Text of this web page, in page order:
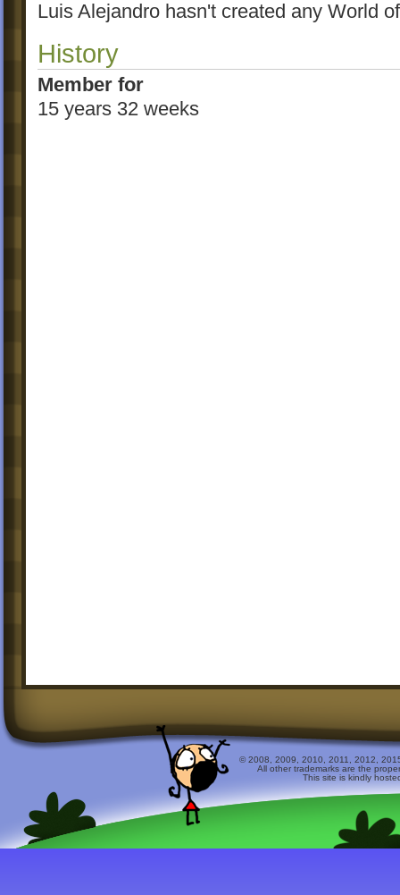
Luis Alejandro hasn't created any World
History
Member for
15 years 32 weeks
© 2008, 2009, 2010, 2011, 2012,
All other trademarks are the
This site is kindly